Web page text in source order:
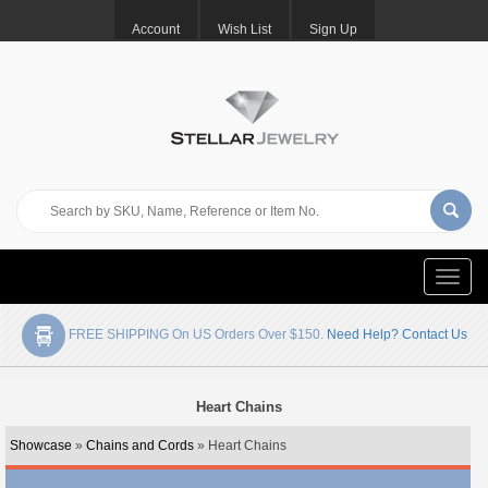
Account Wish List Sign Up
Toggle
FREE SHIPPING On US Orders Over $150. Need Help? Contact Us
Heart Chains
Showcase » Chains and Cords » Heart Chains